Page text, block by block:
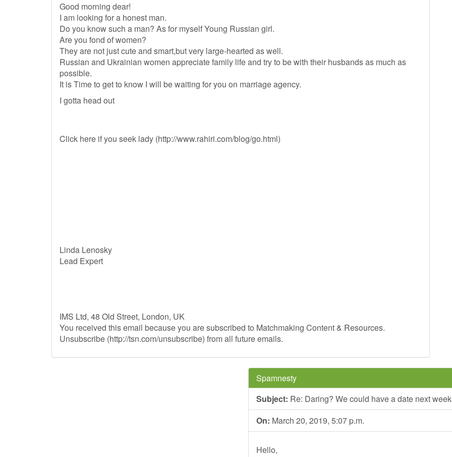
Good morning dear!
I am looking for a honest man.
Do you know such a man? As for myself Young Russian girl.
Are you fond of women?
They are not just cute and smart,but very large-hearted as well.
Russian and Ukrainian women appreciate family life and try to be with their husbands as much as
possible.
It is Time to get to know I will be waiting for you on marriage agency.
I gotta head out
Click here if you seek lady (http://www.rahiri.com/blog/go.html)
Linda Lenosky
Lead Expert
IMS Ltd, 48 Old Street, London, UK
You received this email because you are subscribed to Matchmaking Content & Resources.
Unsubscribe (http://tsn.com/unsubscribe) from all future emails.
Spamnesty
Subject: Re: Daring? We could have a date next week
On: March 20, 2019, 5:07 p.m.
Hello,